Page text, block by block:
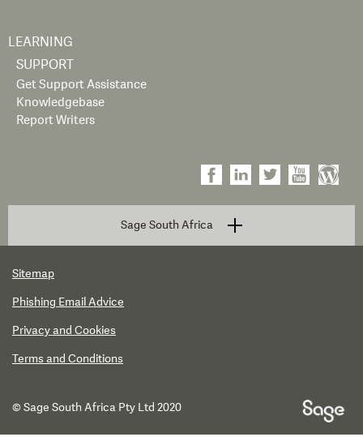
LEARNING
SUPPORT
Get Support Assistance
Knowledgebase
Report Writers
Sage South Africa
Sitemap
Phishing Email Advice
Privacy and Cookies
Terms and Conditions
© Sage South Africa Pty Ltd 2020